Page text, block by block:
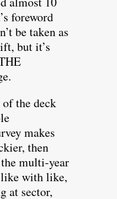
foreword
be taken as
but it’s
the deck
makes
then
multi-year
like with like,
at sector,